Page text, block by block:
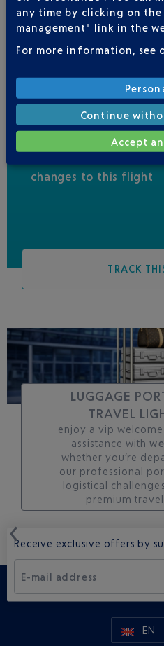
RWANDAIR
VIRGIN AUSTRALIA
changes to this flight
TRACK
LUGGAGE
TRAVEL
enjoy a vip
assistance with
whether you’re
our professional
logistical
premium
Receive exclusive offers by
E-mail address
EN
any time by clicking on the
management" link in the
For more information, see
Continue
Accept